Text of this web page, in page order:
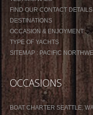
FIND OUR CONTACT DETAILS
DESTINATIONS
OCCASION & ENJOYMENT
TYPE OF YACHTS
SITEMAP : PACIFIC
OCCASIONS
BOAT CHARTER SEATTLE,